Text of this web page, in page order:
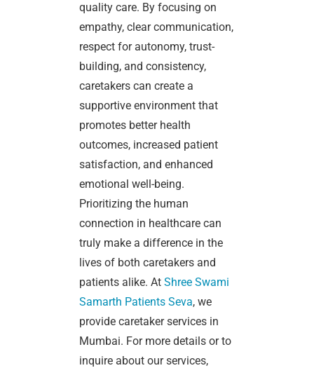
quality care. By focusing on
empathy, clear communication,
respect for autonomy, trust-
building, and consistency,
caretakers can create a
supportive environment that
promotes better health
outcomes, increased patient
satisfaction, and enhanced
emotional well-being.
Prioritizing the human
connection in healthcare can
truly make a difference in the
lives of both caretakers and
patients alike. AtShree Swami
Samarth Patients Seva, we
provide caretaker services in
Mumbai. For more details or to
inquire about our services,